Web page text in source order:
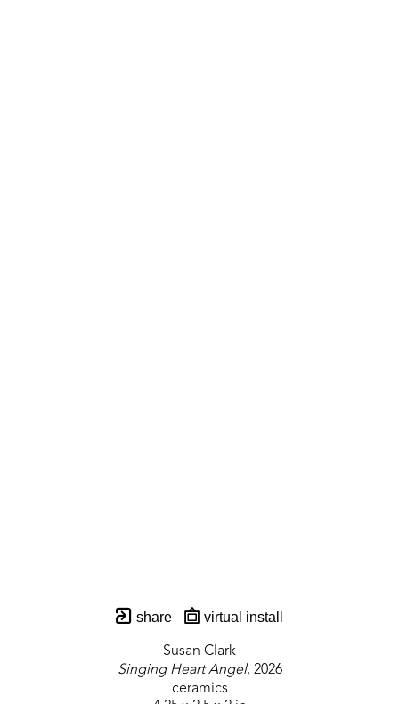
share virtual install
Susan Clark
Singing Heart Angel, 2026
ceramics